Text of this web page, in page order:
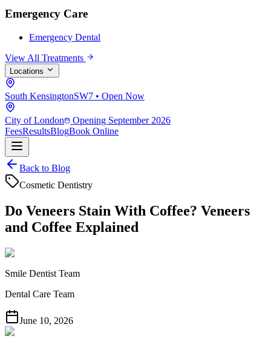
Emergency Care
Emergency Dental
View All Treatments
Locations
South KensingtonSW7 • Open Now
City of London
Opening September 2026
FeesResultsBlogBook Online
Back to Blog
Cosmetic Dentistry
Do Veneers Stain With Coffee? Veneers
and Coffee Explained
Smile Dentist Team
Dental Care Team
June 10, 2026